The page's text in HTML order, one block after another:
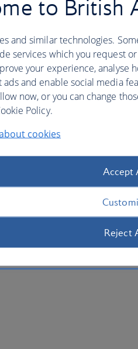
to British
and similar technologies.
services which you request
your experience, analyse
ads and enable social media
now, or you can change
Policy.
cookies
Accept
Reject